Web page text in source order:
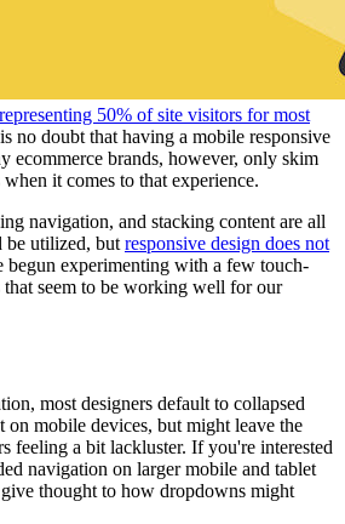
50% of site visitors for most
no doubt that having a mobile responsive
ecommerce brands, however, only skim
it comes to that experience.
navigation, and stacking content are all
be utilized, but responsive design does not
begun experimenting with a few touch-
that seem to be working well for our
most designers default to collapsed
on mobile devices, but might leave the
feeling a bit lackluster. If you're interested
navigation on larger mobile and tablet
thought to how dropdowns might